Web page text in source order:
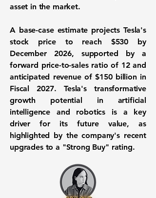
asset in the market.
A base-case estimate projects Tesla's
stock price to reach $530 by
December 2026, supported by a
forward price-to-sales ratio of 12and
anticipated revenue of$150 billion in
Fiscal 2027. Tesla's transformative
growth potential in artificial
intelligence and robotics is a key
driver for its future value, as
highlighted by the company's recent
upgrades to a "Strong Buy" rating.